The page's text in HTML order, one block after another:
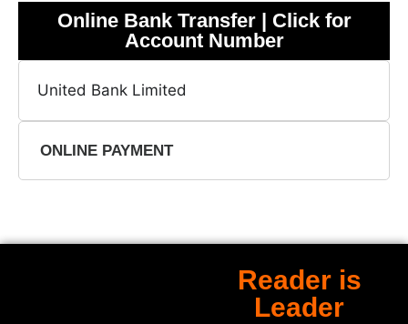
Online Bank Transfer | Click for
Account Number
United Bank Limited
ONLINE PAYMENT
Reader is
Leader